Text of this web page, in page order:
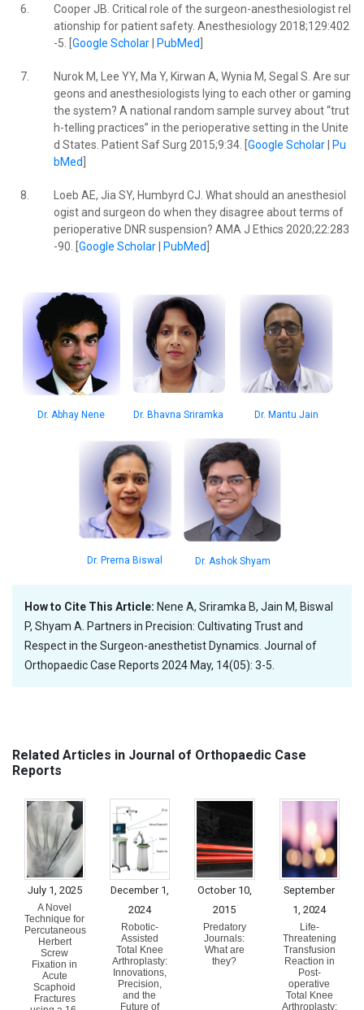
6.
Cooper JB. Critical role of the surgeon-anesthesiologist rel
ationship for patient safety. Anesthesiology 2018;129:402
-5. [ Google Scholar| PubMed
7.
Nurok M, Lee YY, Ma Y, Kirwan A, Wynia M, Segal S. Are sur
geons and anesthesiologists lying to each other or gaming
the system? A national random sample survey about “trut
h-telling practices” in the perioperative setting in the Unite
d States. Patient Saf Surg 2015;9:34. [ Google Scholar|
Pu
bMed
8.
Loeb AE, Jia SY, Humbyrd CJ. What should an anesthesiol
ogist and surgeon do when they disagree about terms of
perioperative DNR suspension? AMA J Ethics 2020;22:283
-90. [ Google Scholar| PubMed
Dr. Abhay Nene Dr. Bhavna Sriramka Dr. Mantu Jain
Dr. Prerna Biswal Dr. Ashok Shyam
How to Cite This Article: Nene A, Sriramka B, Jain M, Biswal
P, Shyam A. Partners in Precision: Cultivating Trust and
Respect in the Surgeon-anesthetist Dynamics. Journal of
Orthopaedic Case Reports 2024 May, 14(05): 3-5.
Related Articles in Journal of Orthopaedic Case
Reports
July 1, 2025
A Novel
Technique for
Percutaneous
Herbert
Screw
Fixation in
Acute
Scaphoid
Fractures
December 1,
2024
Robotic-
Assisted
Total Knee
Arthroplasty:
Innovations,
Precision,
and the
Future of
October 10,
2015
Predatory
Journals:
What are
they?
September
1, 2024
Life-
Threatening
Transfusion
Reaction in
Post-
operative
Total Knee
Arthroplasty: